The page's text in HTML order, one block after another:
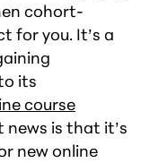
cohort-
for you. It’s a
its
course
news is that it’s
new online